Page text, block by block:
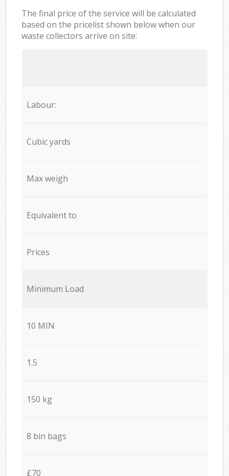
The final price of the service will be calculated
based on the pricelist shown below when our
waste collectors arrive on site:
Labour:
Cubic yards
Max weigh
Equivalent to
Prices
Minimum Load
10 MIN
1.5
150 kg
8 bin bags
£70